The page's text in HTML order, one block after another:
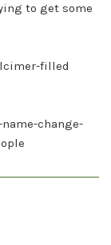
to get some
filled
change-